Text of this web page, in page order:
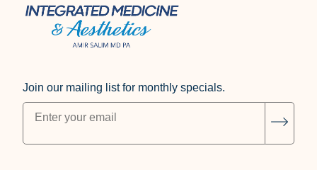
Join our mailing list for monthly specials.